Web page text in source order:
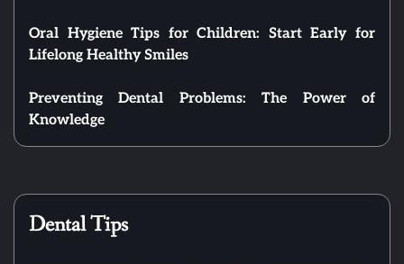
Oral Hygiene Tips for Children: Start Early for
Lifelong Healthy Smiles
Preventing Dental Problems: The Power of
Knowledge
Dental Tips